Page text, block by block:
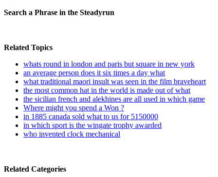
Search a Phrase in the Steadyrun
Related Topics
whats round in london and paris but square in new york
an average person does it six times a day what
what traditional maori insult was seen in the film braveheart
the most common hat in the world is made out of what
the sicilian french and alekhines are all used in which game
Where might you spend a Won ?
in 1885 canada sold what to us for 5150000
in which sport is the wingate trophy awarded
who invented clock mechanical
Related Categories